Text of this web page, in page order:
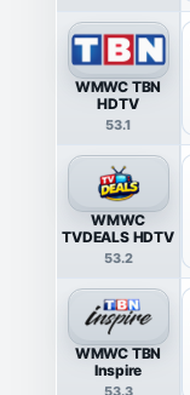
WMWC TBN
HDTV
53.1
WMWC
TVDEALS HDTV
53.2
WMWC TBN
Inspire
53.3